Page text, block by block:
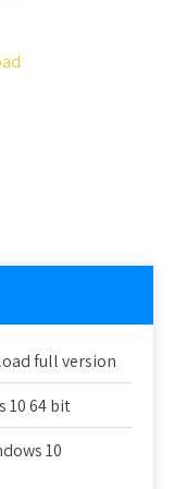
full version
10 64 bit
10